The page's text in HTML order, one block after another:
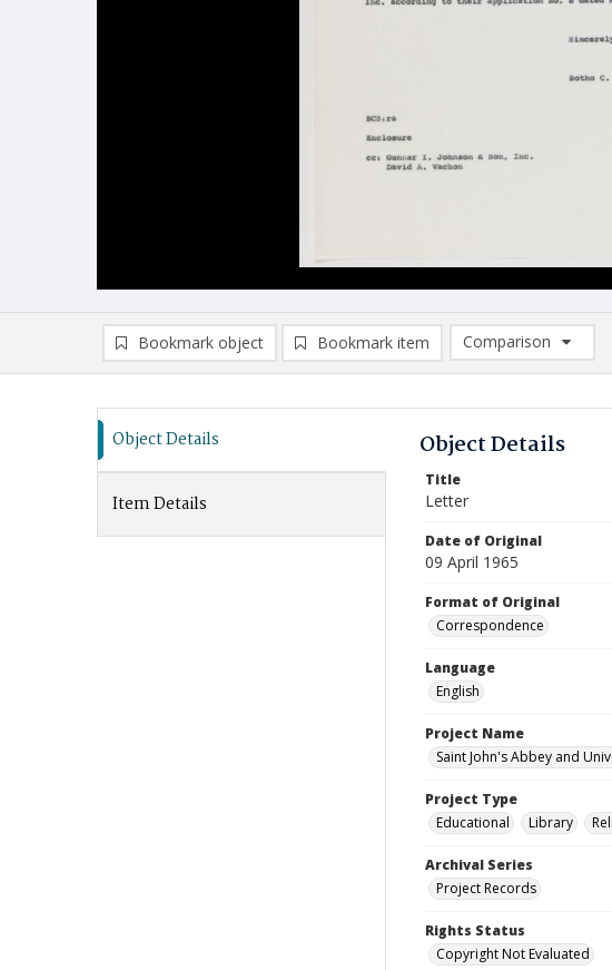
Bookmark object Bookmark item
Comparison
Comparison List: (0/
Object Details
Item Details
Object Details
Title
Letter
Date of Original
09 April 1965
Format of Original
Correspondence
Language
English
Project Name
Saint John's Abbey and
Project Type
Educational
Library
Archival Series
Project Records
Rights Status
Copyright Not Evaluated